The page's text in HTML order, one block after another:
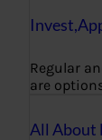
Regular
are
All About